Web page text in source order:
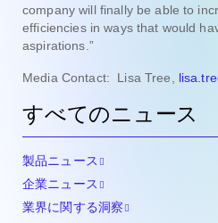
company will finally be able to
efficiencies in ways that would
aspirations.”
Media Contact: Lisa Tree,
すべてのニュース
製品ニュース
企業ニュース
業界に関する洞察